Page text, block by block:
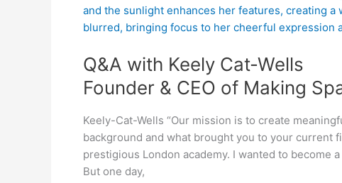
Q&A with Keely Cat-Wells
Founder & CEO of Making
Keely-Cat-Wells “Our mission is to create
background and what brought you to your current
prestigious London academy. I wanted to become
But one day,
with
Keely
Wells
Founder
&
of
Making
Space